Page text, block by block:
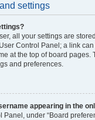
settings
all your settings are
Control Panel; a link
at the top of board pages.
and preferences.
appearing in the
Panel, under “Board